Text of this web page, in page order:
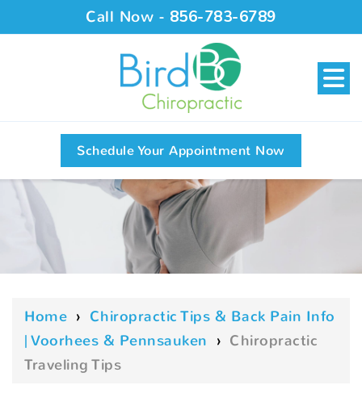
Call Now - 856-783-6789
Schedule Your Appointment Now
Home › Chiropractic Tips & Back Pain Info
| Voorhees & Pennsauken › Chiropractic
Traveling Tips